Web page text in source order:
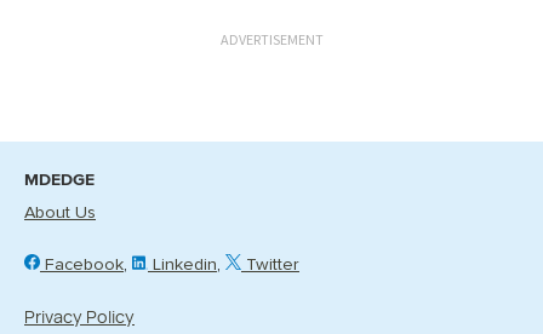
ADVERTISEMENT
MDEDGE
About Us
Facebook Linkedin Twitter
Privacy Policy